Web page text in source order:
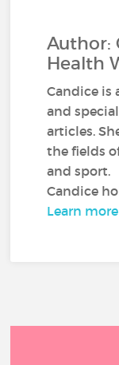
Author:
Health
Candice is
and
articles.
the fields
and sport.
Candice
Learn more